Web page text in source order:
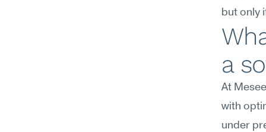
but only
a
At
with
under